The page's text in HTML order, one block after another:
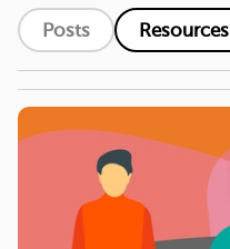
Posts Resources